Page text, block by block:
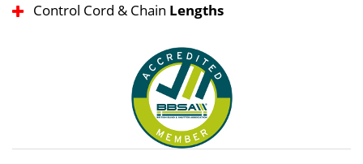
Control Cord & Chain Lengths